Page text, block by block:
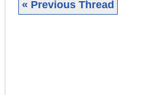
« Previous Thread